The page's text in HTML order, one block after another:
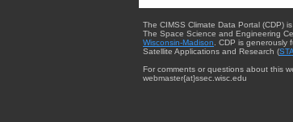
The CIMSS Climate Data Portal (CDP)
The Space Science and Engineering
Wisconsin-Madison . CDP is
Satellite Applications and Research (
For comments or questions about this
webmaster{at}ssec.wisc.edu